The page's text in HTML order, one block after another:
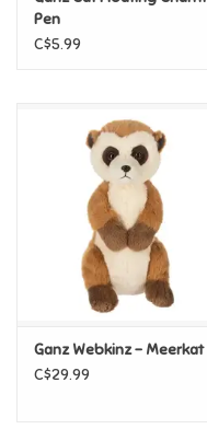
Pride
Harry Potter
Minecraft
Pen
C$5.99
Ganz Webkinz - Meerkat
C$29.99